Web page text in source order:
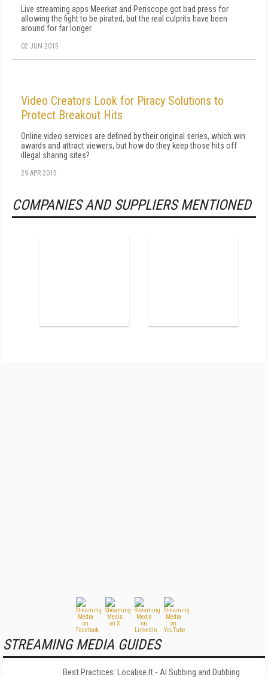
Live streaming apps Meerkat and Periscope got bad press for
allowing the fight to be pirated, but the real culprits have been
around for far longer.
02 JUN 2015
Video Creators Look for Piracy Solutions to
Protect Breakout Hits
Online video services are defined by their original series, which win
awards and attract viewers, but how do they keep those hits off
illegal sharing sites?
29 APR 2015
COMPANIES AND SUPPLIERS MENTIONED
STREAMING MEDIA GUIDES
Best Practices: Localise It - AI Subbing and Dubbing